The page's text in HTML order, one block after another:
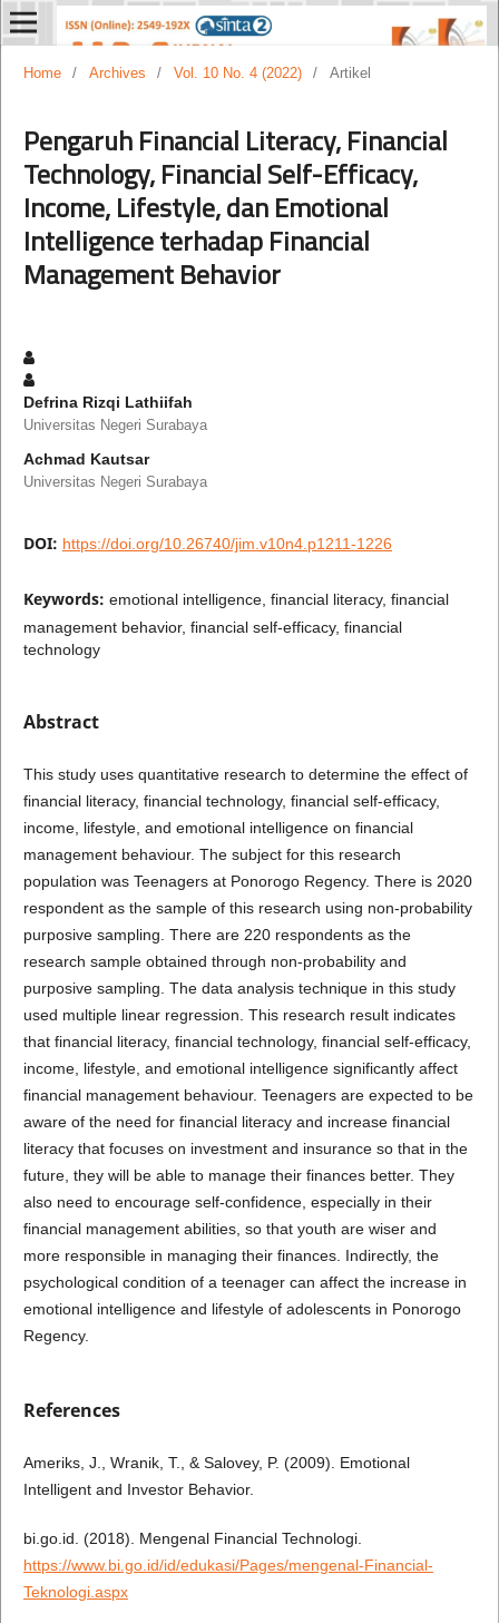
Home / Archives / Vol. 10 No. 4 (2022) / Artikel
Pengaruh Financial Literacy, Financial
Technology, Financial Self-Efficacy,
Income, Lifestyle, dan Emotional
Intelligence terhadap Financial
Management Behavior
Defrina Rizqi Lathiifah
Universitas Negeri Surabaya
Achmad Kautsar
Universitas Negeri Surabaya
DOI: https://doi.org/10.26740/jim.v10n4.p1211-1226
Keywords: emotional intelligence, financial literacy, financial
management behavior, financial self-efficacy, financial
technology
Abstract
This study uses quantitative research to determine the effect of
financial literacy, financial technology, financial self-efficacy,
income, lifestyle, and emotional intelligence on financial
management behaviour. The subject for this research
population was Teenagers at Ponorogo Regency. There is 2020
respondent as the sample of this research using non-probability
purposive sampling. There are 220 respondents as the
research sample obtained through non-probability and
purposive sampling. The data analysis technique in this study
used multiple linear regression. This research result indicates
that financial literacy, financial technology, financial self-efficacy,
income, lifestyle, and emotional intelligence significantly affect
financial management behaviour. Teenagers are expected to be
aware of the need for financial literacy and increase financial
literacy that focuses on investment and insurance so that in the
future, they will be able to manage their finances better. They
also need to encourage self-confidence, especially in their
financial management abilities, so that youth are wiser and
more responsible in managing their finances. Indirectly, the
psychological condition of a teenager can affect the increase in
emotional intelligence and lifestyle of adolescents in Ponorogo
Regency.
References
Ameriks, J., Wranik, T., & Salovey, P. (2009). Emotional
Intelligent and Investor Behavior.
bi.go.id. (2018). Mengenal Financial Technologi.
https://www.bi.go.id/id/edukasi/Pages/mengenal-Financial-
Teknologi.aspx